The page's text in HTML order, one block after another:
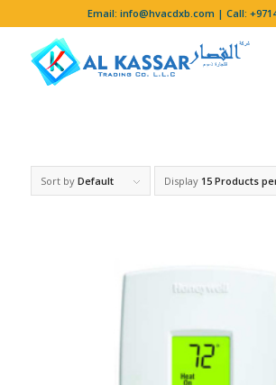
Email:info@hvacdxb.com | Call:
Sort by Default Display 15 Products